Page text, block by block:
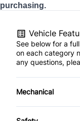
purchasing.
Vehicle
See below for a
on each category
any questions,
Mechanical
4-Wheel Disc